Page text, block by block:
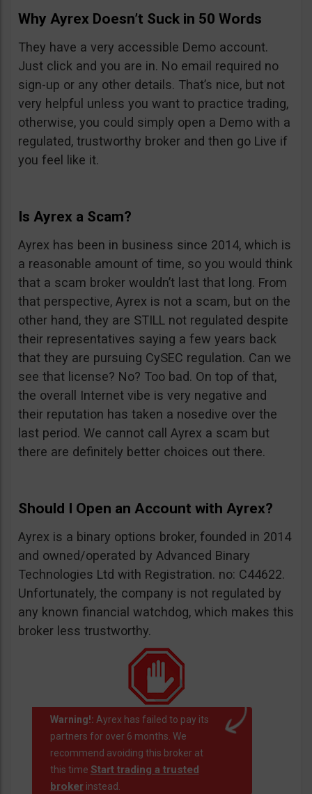
Why Ayrex Doesn’t Suck in 50 Words
They have a very accessible Demo account.
Just click and you are in. No email required no
sign-up or any other details. That’s nice, but not
very helpful unless you want to practice trading,
otherwise, you could simply open a Demo with a
regulated, trustworthy broker and then go Live if
you feel like it.
Is Ayrex a Scam?
Ayrex has been in business since 2014, which is
a reasonable amount of time, so you would think
that a scam broker wouldn’t last that long. From
that perspective, Ayrex is not a scam, but on the
other hand, they are STILL not regulated despite
their representatives saying a few years back
that they are pursuing CySEC regulation. Can we
see that license? No? Too bad. On top of that,
the overall Internet vibe is very negative and
their reputation has taken a nosedive over the
last period. We cannot call Ayrex a scam but
there are definitely better choices out there.
Should I Open an Account with Ayrex?
Ayrex is a binary options broker, founded in 2014
and owned/operated by Advanced Binary
Technologies Ltd with Registration. no: C44622.
Unfortunately, the company is not regulated by
any known financial watchdog, which makes this
broker less trustworthy.
Warning!: Ayrex has failed to pay its
partners for over 6 months. We
recommend avoiding this broker at
this time Start trading a trusted
brokerinstead.